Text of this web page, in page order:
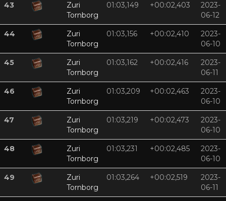
43
Zuri
Tornborg
01:03,149 +00:02,403
2023-
06-12
44
Zuri
Tornborg
01:03,156 +00:02,410
2023-
06-10
45
Zuri
Tornborg
01:03,162 +00:02,416
2023-
06-11
46
Zuri
Tornborg
01:03,209 +00:02,463
2023-
06-10
47
Zuri
Tornborg
01:03,219 +00:02,473
2023-
06-10
48
Zuri
Tornborg
01:03,231 +00:02,485
2023-
06-10
49
Zuri
Tornborg
01:03,264 +00:02,519
2023-
06-11